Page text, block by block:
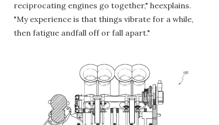
reciprocating engines go together," heexplains.
"My experience is that things vibrate for a while,
then fatigue andfall off or fall apart."